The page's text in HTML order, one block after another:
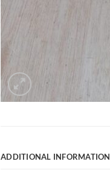
ADDITIONAL INFORMATION